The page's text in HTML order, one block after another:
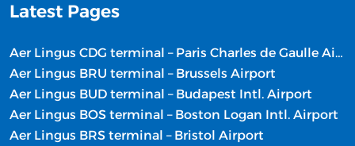
Latest Pages
Aer Lingus CDG terminal – Paris Charles de Gaulle Airport
Aer Lingus BRU terminal – Brussels Airport
Aer Lingus BUD terminal – Budapest Intl. Airport
Aer Lingus BOS terminal – Boston Logan Intl. Airport
Aer Lingus BRS terminal – Bristol Airport